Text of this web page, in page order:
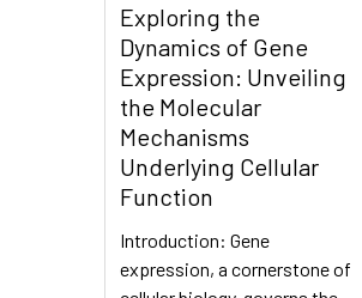
Exploring the
Dynamics of Gene
Expression: Unveiling
the Molecular
Mechanisms
Underlying Cellular
Function
Introduction: Gene
expression, a cornerstone of